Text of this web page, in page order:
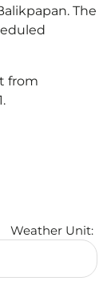
The
from
Weather Unit: